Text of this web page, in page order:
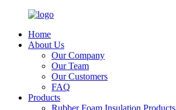
Home
About Us
Our Company
Our Team
Our Customers
FAQ
Products
Rubber Foam Insulation Products